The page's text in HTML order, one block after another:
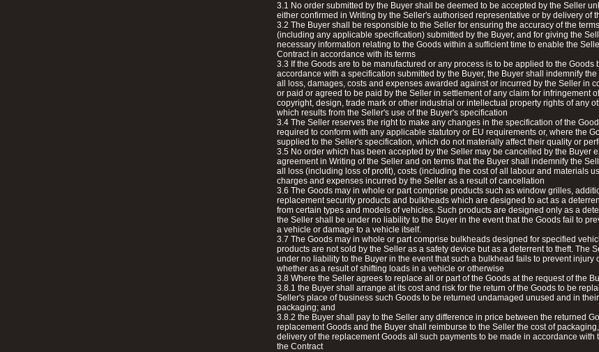
3.1 No order submitted by the Buyer shall be deemed to be accepted by the Seller
either confirmed in Writing by the Seller's authorised representative or by delivery of
3.2 The Buyer shall be responsible to the Seller for ensuring the accuracy of the
(including any applicable specification) submitted by the Buyer, and for giving the
necessary information relating to the Goods within a sufficient time to enable the
Contract in accordance with its terms
3.3 If the Goods are to be manufactured or any process is to be applied to the Goods
accordance with a specification submitted by the Buyer, the Buyer shall indemnify
all loss, damages, costs and expenses awarded against or incurred by the Seller in
or paid or agreed to be paid by the Seller in settlement of any claim for infringement
copyright, design, trade mark or other industrial or intellectual property rights of any
which results from the Seller's use of the Buyer's specification
3.4 The Seller reserves the right to make any changes in the specification of the
required to conform with any applicable statutory or EU requirements or, where the
supplied to the Seller's specification, which do not materially affect their quality or
3.5 No order which has been accepted by the Seller may be cancelled by the Buyer
agreement in Writing of the Seller and on terms that the Buyer shall indemnify the
all loss (including loss of profit), costs (including the cost of all labour and materials
charges and expenses incurred by the Seller as a result of cancellation
3.6 The Goods may in whole or part comprise products such as window grilles,
replacement security products and bulkheads which are designed to act as a
from certain types and models of vehicles. Such products are designed only as a
the Seller shall be under no liability to the Buyer in the event that the Goods fail to
a vehicle or damage to a vehicle itself.
3.7 The Goods may in whole or part comprise bulkheads designed for specified
products are not sold by the Seller as a safety device but as a deterrent to theft. The
under no liability to the Buyer in the event that such a bulkhead fails to prevent injury
whether as a result of shifting loads in a vehicle or otherwise
3.8 Where the Seller agrees to replace all or part of the Goods at the request of the
3.8.1 the Buyer shall arrange at its cost and risk for the return of the Goods to be
Seller's place of business such Goods to be returned undamaged unused and in
packaging; and
3.8.2 the Buyer shall pay to the Seller any difference in price between the returned
replacement Goods and the Buyer shall reimburse to the Seller the cost of
delivery of the replacement Goods all such payments to be made in accordance with
the Contract